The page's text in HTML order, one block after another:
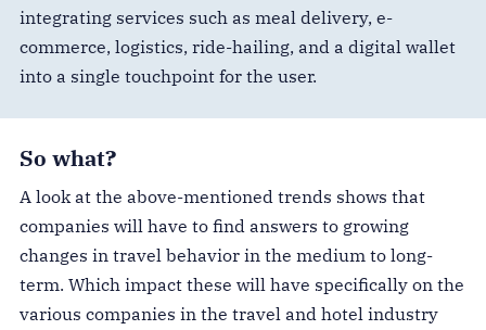
integrating services such as meal delivery, e-
commerce, logistics, ride-hailing, and a digital wallet
into a single touchpoint for the user.
So what?
A look at the above-mentioned trends shows that
companies will have to find answers to growing
changes in travel behavior in the medium to long-
term. Which impact these will have specifically on the
various companies in the travel and hotel industry